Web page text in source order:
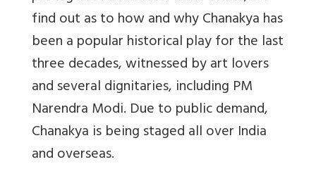
find out as to how and why Chanakya has
been a popular historical play for the last
three decades, witnessed by art lovers
and several dignitaries, including PM
Narendra Modi. Due to public demand,
Chanakya is being staged all over India
and overseas.